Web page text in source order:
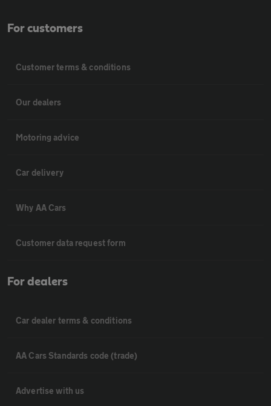
For customers
Customer terms & conditions
Our dealers
Motoring advice
Car delivery
Why AA Cars
Customer data request form
For dealers
Car dealer terms & conditions
AA Cars Standards code (trade)
Advertise with us